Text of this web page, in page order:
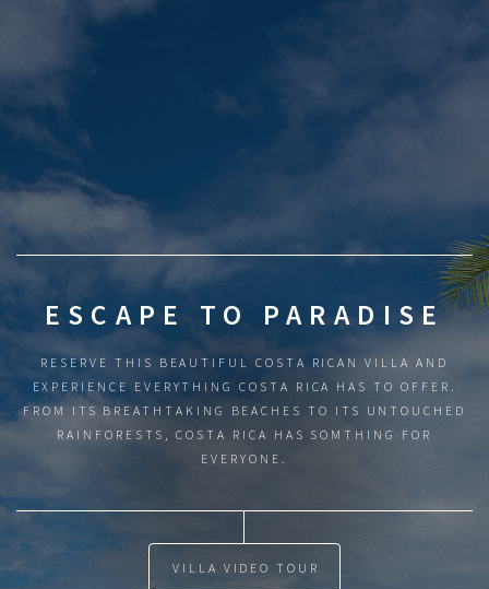
ESCAPE TO PARADISE
RESERVE THIS BEAUTIFUL COSTA RICAN VILLA AND
EXPERIENCE EVERYTHING COSTA RICA HAS TO OFFER.
FROM ITS BREATHTAKING BEACHES TO ITS UNTOUCHED
RAINFORESTS, COSTA RICA HAS SOMTHING FOR
EVERYONE.
VILLA VIDEO TOUR